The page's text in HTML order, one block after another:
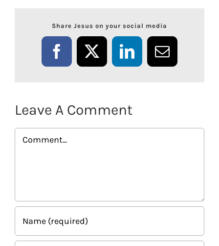
Share Jesus on your social media
Facebook
X LinkedInEmail
Leave A Comment
Comment